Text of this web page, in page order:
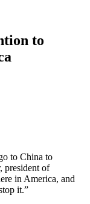
to
to China to
president of
in America, and
it.”